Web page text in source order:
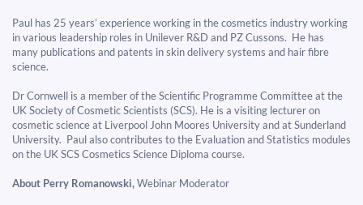
Paul has 25 years’ experience working in the cosmetics industry working
in various leadership roles in Unilever R&D and PZ Cussons. He has
many publications and patents in skin delivery systems and hair fibre
science.
​​​​​​​Dr Cornwell is a member of the Scientific Programme Committee at the
UK Society of Cosmetic Scientists (SCS). He is a visiting lecturer on
cosmetic science at Liverpool John Moores University and at Sunderland
University. Paul also contributes to the Evaluation and Statistics modules
on the UK SCS Cosmetics Science Diploma course.
About Perry Romanowski,Webinar Moderator